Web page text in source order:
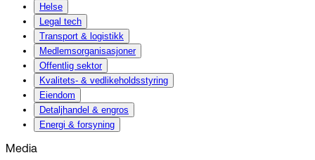
Helse
Legal tech
Transport & logistikk
Medlemsorganisasjoner
Offentlig sektor
Kvalitets- & vedlikeholdsstyring
Eiendom
Detaljhandel & engros
Energi & forsyning
Media